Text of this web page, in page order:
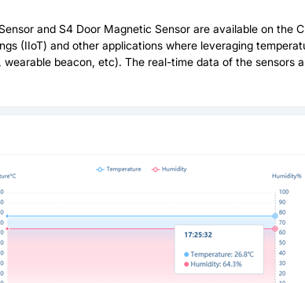
and S4 Door Magnetic Sensor are available on the
(IIoT) and other applications where leveraging
, wearable beacon, etc). The real-time data of the sensors